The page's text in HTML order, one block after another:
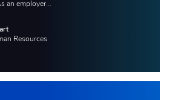
an employer...
Resources